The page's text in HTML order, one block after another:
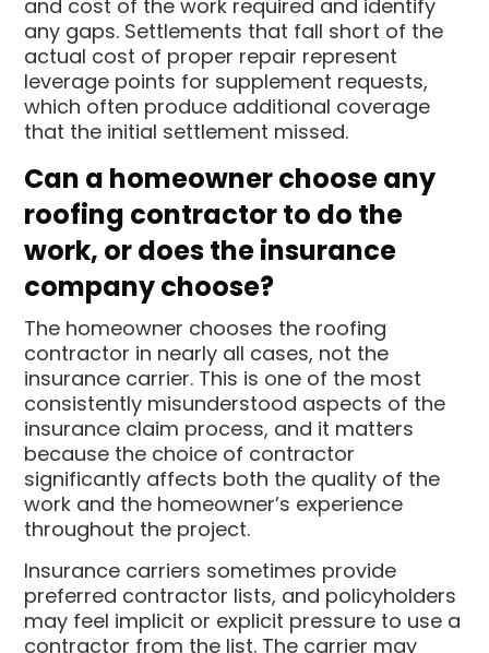
and cost of the work required and identify
any gaps. Settlements that fall short of the
actual cost of proper repair represent
leverage points for supplement requests,
which often produce additional coverage
that the initial settlement missed.
Can a homeowner choose any
roofing contractor to do the
work, or does the insurance
company choose?
The homeowner chooses the roofing
contractor in nearly all cases, not the
insurance carrier. This is one of the most
consistently misunderstood aspects of the
insurance claim process, and it matters
because the choice of contractor
significantly affects both the quality of the
work and the homeowner’s experience
throughout the project.
Insurance carriers sometimes provide
preferred contractor lists, and policyholders
may feel implicit or explicit pressure to use a
contractor from the list. The carrier may